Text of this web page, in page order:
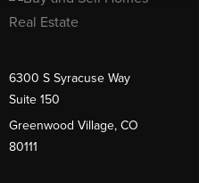
6300 S Syracuse Way
Suite 150
Greenwood Village, CO
80111